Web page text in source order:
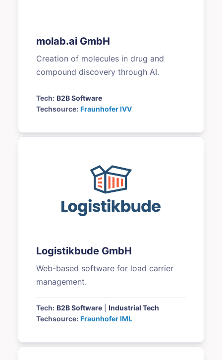
molab.ai GmbH
Creation of molecules in drug and
compound discovery through AI.
Tech: B2B Software
Techsource: Fraunhofer IVV
Logistikbude GmbH
Web-based software for load carrier
management.
Tech: B2B Software
Industrial Tech
Techsource: Fraunhofer IML